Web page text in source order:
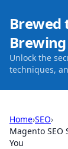
Brewed
Unlock the
techniques,
Home›SEO›
Magento SEO
You